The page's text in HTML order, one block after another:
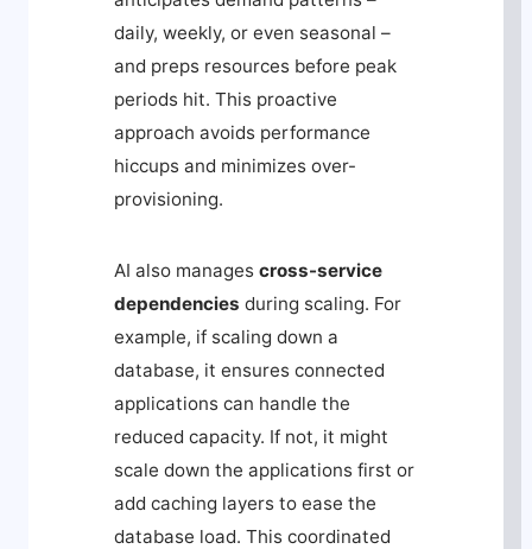
daily, weekly, or even seasonal –
and preps resources before peak
periods hit. This proactive
approach avoids performance
hiccups and minimizes over-
provisioning.
AI also manages cross-service
dependencies during scaling. For
example, if scaling down a
database, it ensures connected
applications can handle the
reduced capacity. If not, it might
scale down the applications first or
add caching layers to ease the
database load. This coordinated